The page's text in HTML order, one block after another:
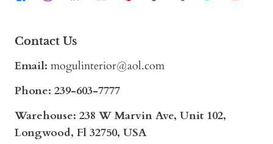
Contact Us
Email: mogulinterior@aol.com
Phone: 239-603-7777
Warehouse: 238 W Marvin Ave, Unit 102,
Longwood, Fl 32750, USA